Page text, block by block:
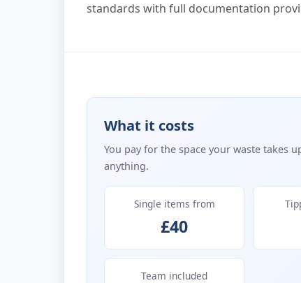
standards with full documentation
What it costs
You pay for the space your waste takes
anything.
Single items from
£40
Team included